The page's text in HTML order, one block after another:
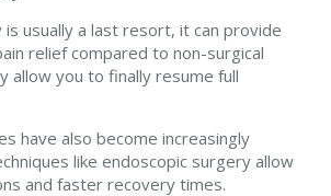
usually a last resort, it can provide
relief compared to non-surgical
allow you to finally resume full
have also become increasingly
like endoscopic surgery allow
and faster recovery times.